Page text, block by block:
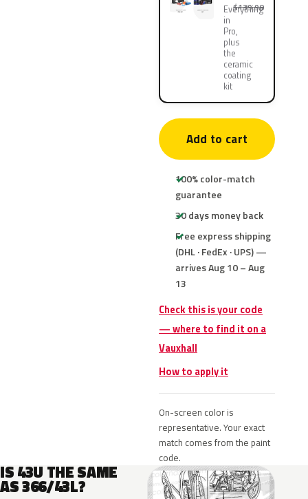
Everything
in
Pro,
plus
the
ceramic
coating
kit
$139.90
Add to cart
100% color-match
guarantee
30 days money back
Free express shipping
(DHL · FedEx · UPS) —
arrives Aug 10 – Aug
13
Check this is your code
— where to find it on a
Vauxhall
How to apply it
On-screen color is
representative. Your exact
match comes from the paint
code.
IS 43U THE SAME
AS 366/43L?